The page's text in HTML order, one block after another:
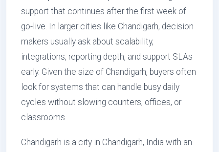
support that continues after the first week of
go-live. In larger cities like Chandigarh, decision
makers usually ask about scalability,
integrations, reporting depth, and support SLAs
early. Given the size of Chandigarh, buyers often
look for systems that can handle busy daily
cycles without slowing counters, offices, or
classrooms.
Chandigarh is a city in Chandigarh, India with an